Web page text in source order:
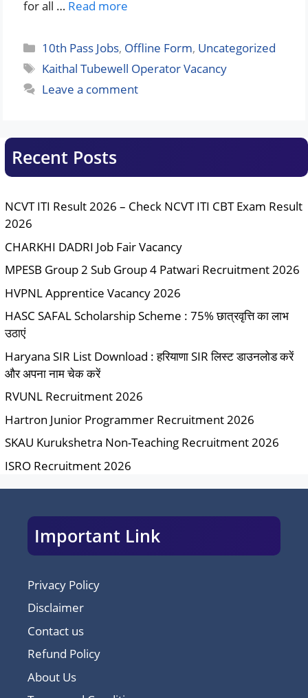
for all … Read more
Categories
10th Pass Jobs, Offline Form, Uncategorized
Tags
Kaithal Tubewell Operator Vacancy
Leave a comment
Recent Posts
NCVT ITI Result 2026 – Check NCVT ITI CBT Exam Result
2026
CHARKHI DADRI Job Fair Vacancy
MPESB Group 2 Sub Group 4 Patwari Recruitment 2026
HVPNL Apprentice Vacancy 2026
HASC SAFAL Scholarship Scheme : 75% छात्रवृत्ति का लाभ
उठाएं
Haryana SIR List Download : हरियाणा SIR लिस्ट डाउनलोड करें
और अपना नाम चेक करें
RVUNL Recruitment 2026
Hartron Junior Programmer Recruitment 2026
SKAU Kurukshetra Non-Teaching Recruitment 2026
ISRO Recruitment 2026
Important Link
Privacy Policy
Disclaimer
Contact us
Refund Policy
About Us